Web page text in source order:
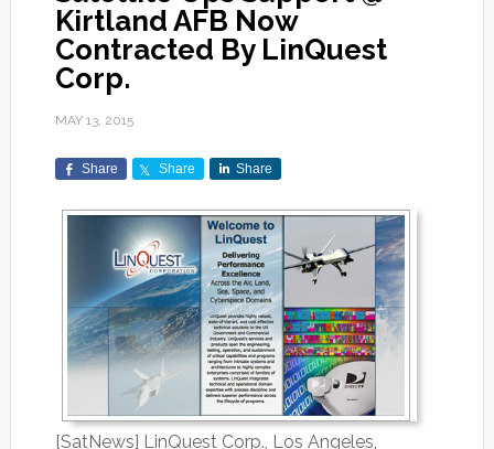
Kirtland AFB Now
Contracted By LinQuest
Corp.
MAY 13, 2015
Share Share Share
[SatNews] LinQuest Corp., Los Angeles,